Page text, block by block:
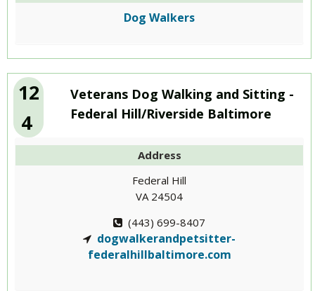
Dog Walkers
12
4
Veterans Dog Walking and Sitting -
Federal Hill/Riverside Baltimore
Address
Federal Hill
VA 24504
(443) 699-8407
dogwalkerandpetsitter-
federalhillbaltimore.com